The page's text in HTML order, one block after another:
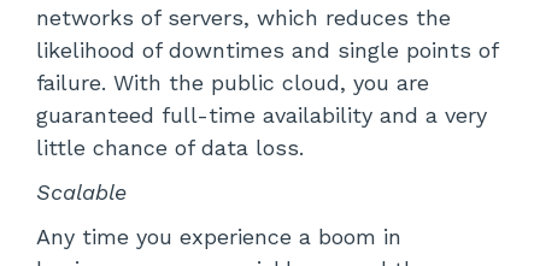
networks of servers, which reduces the
likelihood of downtimes and single points of
failure. With the public cloud, you are
guaranteed full-time availability and a very
little chance of data loss.
Scalable
Any time you experience a boom in